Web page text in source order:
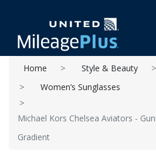
Home Style & Beauty
Women’s Sunglasses
Michael Kors Chelsea Aviators -
Gradient